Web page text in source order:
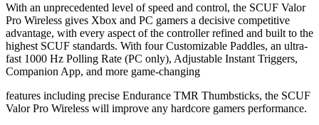
With an unprecedented level of speed and control, the SCUF Valor
Pro Wireless gives Xbox and PC gamers a decisive competitive
advantage, with every aspect of the controller refined and built to the
highest SCUF standards. With four Customizable Paddles, an ultra-
fast 1000 Hz Polling Rate (PC only), Adjustable Instant Triggers,
Companion App, and more game-changing
features including precise Endurance TMR Thumbsticks, the SCUF
Valor Pro Wireless will improve any hardcore gamers performance.